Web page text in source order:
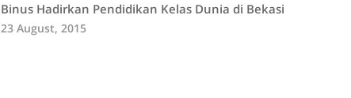
Binus Hadirkan Pendidikan Kelas Dunia di Bekasi
23 August, 2015